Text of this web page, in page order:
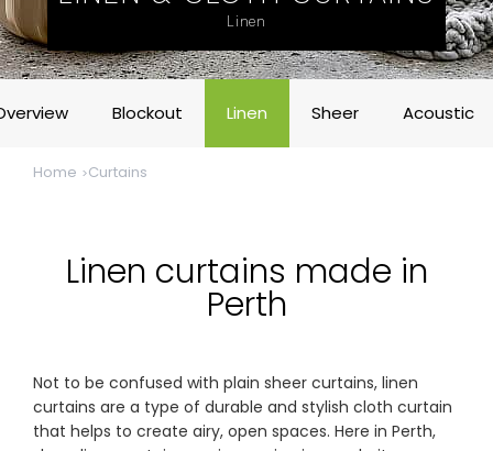
Submit
a House
Upload
tailored
Contact
Phone,
Outdoor
Shutters Crimsafe
Linen
Blockout Linen Sheer Acoustic
Home Curtains
Linen curtains made in
Perth
Not to be confused with plain sheer curtains, linen
curtains are a type of durable and stylish cloth curtain
that helps to create airy, open spaces. Here in Perth,